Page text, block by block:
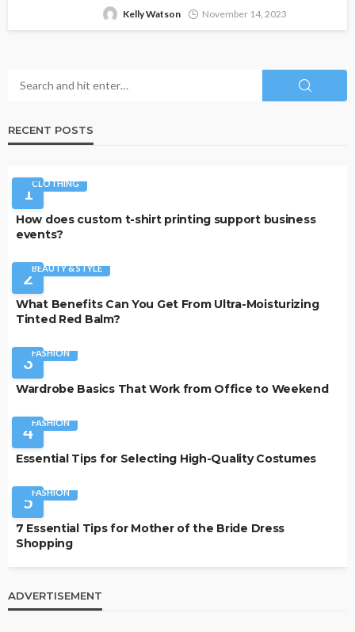
Kelly Watson November 14, 2023
RECENT POSTS
1CLOTHING
How does custom t-shirt printing support business
events?
2BEAUTY & STYLE
What Benefits Can You Get From Ultra-Moisturizing
Tinted Red Balm?
3FASHION
Wardrobe Basics That Work from Office to Weekend
4FASHION
Essential Tips for Selecting High-Quality Costumes
5FASHION
7 Essential Tips for Mother of the Bride Dress
Shopping
ADVERTISEMENT